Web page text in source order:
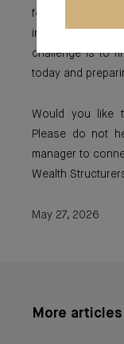
foundation
intervention
challenge is to
today and
Would you like
Please do not
manager to
Wealth
May 27, 2026
More articles